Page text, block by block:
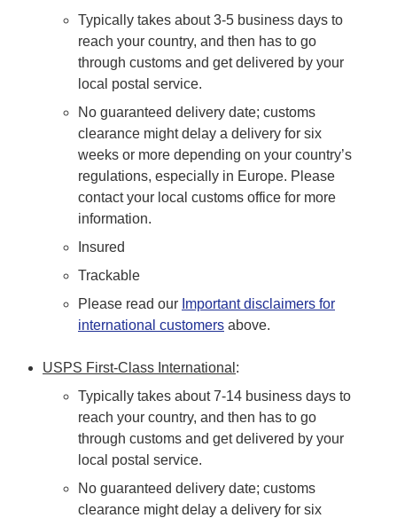
Typically takes about 3-5 business days to
reach your country, and then has to go
through customs and get delivered by your
local postal service.
No guaranteed delivery date; customs
clearance might delay a delivery for six
weeks or more depending on your country’s
regulations, especially in Europe. Please
contact your local customs office for more
information.
Insured
Trackable
Please read our Important disclaimers for
international customers above.
USPS First-Class International :
Typically takes about 7-14 business days to
reach your country, and then has to go
through customs and get delivered by your
local postal service.
No guaranteed delivery date; customs
clearance might delay a delivery for six